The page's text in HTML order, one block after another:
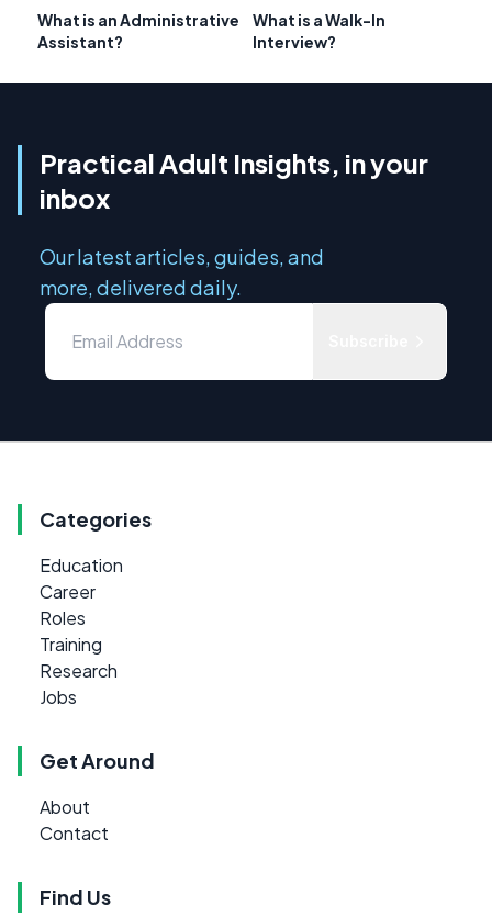
What is an Administrative
Assistant?
What is a Walk-In
Interview?
Practical Adult Insights, in your
inbox
Our latest articles, guides, and
more, delivered daily.
Categories
Education
Career
Roles
Training
Research
Jobs
Get Around
About
Contact
Find Us